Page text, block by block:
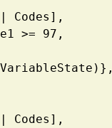
| Codes],
Code1 >= 97,
V, VariableState)},
| Codes],